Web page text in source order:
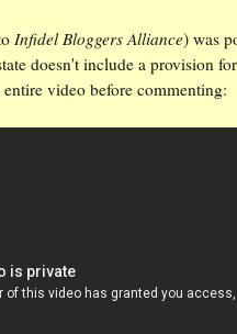
Infidel Bloggers Alliance) was
doesn't include a provision
video before commenting: